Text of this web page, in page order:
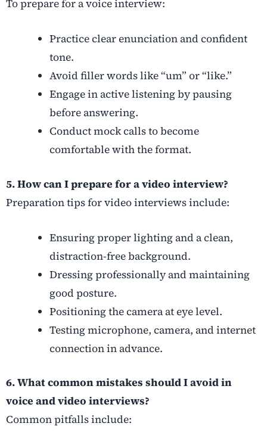
To prepare for a voice interview:
Practice clear enunciation and confident
tone.
Avoid filler words like “um” or “like.”
Engage in active listening by pausing
before answering.
Conduct mock calls to become
comfortable with the format.
5. How can I prepare for a video interview?
Preparation tips for video interviews include:
Ensuring proper lighting and a clean,
distraction-free background.
Dressing professionally and maintaining
good posture.
Positioning the camera at eye level.
Testing microphone, camera, and internet
connection in advance.
6. What common mistakes should I avoid in
voice and video interviews?
Common pitfalls include: